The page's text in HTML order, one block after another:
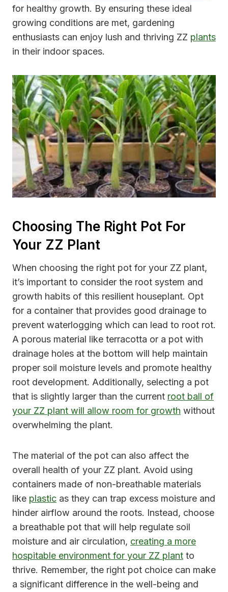
for healthy growth. By ensuring these ideal
growing conditions are met, gardening
enthusiasts can enjoy lush and thriving ZZ plants
in their indoor spaces.
Choosing The Right Pot For
Your ZZ Plant
When choosing the right pot for your ZZ plant,
it’s important to consider the root system and
growth habits of this resilient houseplant. Opt
for a container that provides good drainage to
prevent waterlogging which can lead to root rot.
A porous material like terracotta or a pot with
drainage holes at the bottom will help maintain
proper soil moisture levels and promote healthy
root development. Additionally, selecting a pot
that is slightly larger than the current root ball of
your ZZ plant will allow room for growth without
overwhelming the plant.
The material of the pot can also affect the
overall health of your ZZ plant. Avoid using
containers made of non-breathable materials
like plastic as they can trap excess moisture and
hinder airflow around the roots. Instead, choose
a breathable pot that will help regulate soil
moisture and air circulation, creating a more
hospitable environment for your ZZ plant to
thrive. Remember, the right pot choice can make
a significant difference in the well-being and